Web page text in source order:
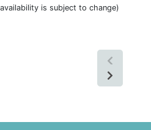
is subject to change)